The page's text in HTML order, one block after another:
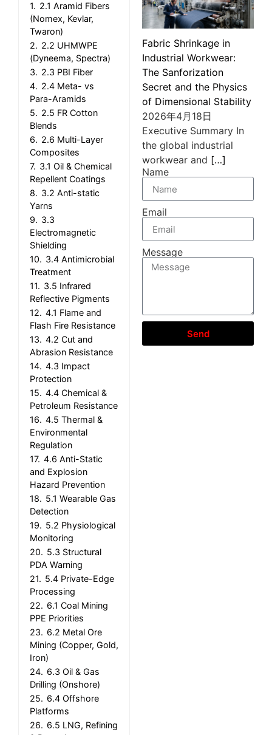
1. 2.1 Aramid Fibers
(Nomex, Kevlar,
Twaron)
2. 2.2 UHMWPE
(Dyneema, Spectra)
3. 2.3 PBI Fiber
4. 2.4 Meta- vs
Para-Aramids
5. 2.5 FR Cotton
Blends
6. 2.6 Multi-Layer
Composites
7. 3.1 Oil & Chemical
Repellent Coatings
8. 3.2 Anti-static
Yarns
9. 3.3
Electromagnetic
Shielding
10. 3.4 Antimicrobial
Treatment
11. 3.5 Infrared
Reflective Pigments
12. 4.1 Flame and
Flash Fire Resistance
13. 4.2 Cut and
Abrasion Resistance
14. 4.3 Impact
Protection
15. 4.4 Chemical &
Petroleum Resistance
16. 4.5 Thermal &
Environmental
Regulation
17. 4.6 Anti-Static
and Explosion
Hazard Prevention
18. 5.1 Wearable Gas
Detection
19. 5.2 Physiological
Monitoring
20. 5.3 Structural
PDA Warning
21. 5.4 Private-Edge
Processing
22. 6.1 Coal Mining
PPE Priorities
23. 6.2 Metal Ore
Mining (Copper, Gold,
Iron)
24. 6.3 Oil & Gas
Drilling (Onshore)
25. 6.4 Offshore
Platforms
26. 6.5 LNG, Refining
Fabric Shrinkage in
Industrial Workwear:
The Sanforization
Secret and the Physics
of Dimensional Stability
2026年4月18日
Executive Summary In
the global industrial
workwear and […]
Name
Email
Message
Send